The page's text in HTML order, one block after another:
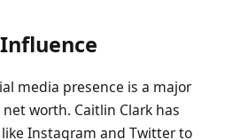
media presence is a major
worth. Caitlin Clark has
Instagram and Twitter to